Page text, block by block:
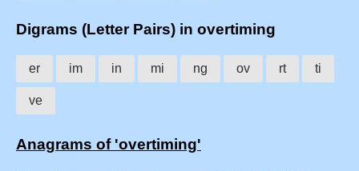
Digrams (Letter Pairs) in overtiming
er im in mi ng ov rt ti
ve
Anagrams of 'overtiming'